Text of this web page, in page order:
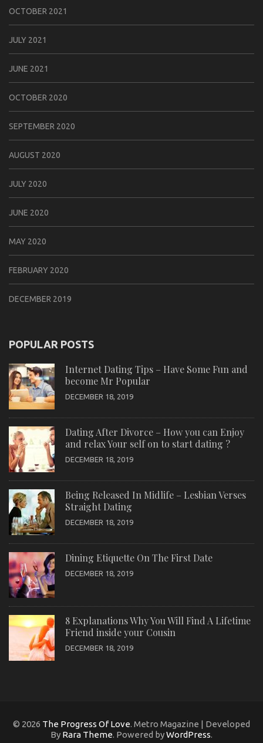
OCTOBER 2021
JULY 2021
JUNE 2021
OCTOBER 2020
SEPTEMBER 2020
AUGUST 2020
JULY 2020
JUNE 2020
MAY 2020
FEBRUARY 2020
DECEMBER 2019
POPULAR POSTS
Internet Dating Tips – Have Some Fun and
become Mr Popular
DECEMBER 18, 2019
Dating After Divorce – How you can Enjoy
and relax Your self on to start dating ?
DECEMBER 18, 2019
Being Released In Midlife – Lesbian Verses
Straight Dating
DECEMBER 18, 2019
Dining Etiquette On The First Date
DECEMBER 18, 2019
8 Explanations Why You Will Find A Lifetime
Friend inside your Cousin
DECEMBER 18, 2019
© 2026 The Progress Of Love. Metro Magazine | Developed
By Rara Theme. Powered byWordPress.